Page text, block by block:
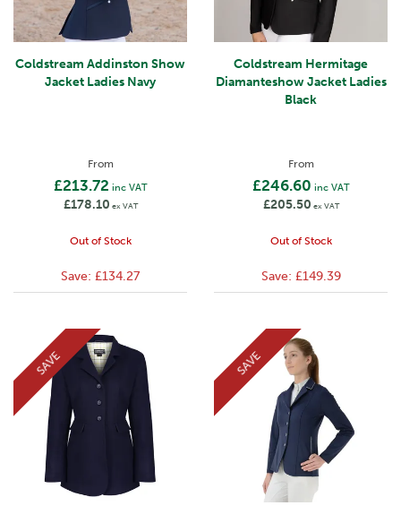
Coldstream Addinston Show
Jacket Ladies Navy
From
£213.72 inc VAT
£178.10 ex VAT
Out of Stock
Save: £134.27
Coldstream Hermitage
Diamanteshow Jacket Ladies
Black
From
£246.60 inc VAT
£205.50 ex VAT
Out of Stock
Save: £149.39
SAVE SAVE